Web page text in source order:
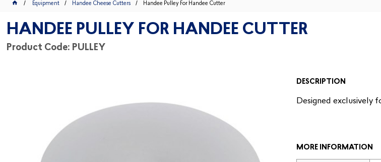
Equipment Handee Cheese Cutters Handee Pulley For Handee Cutter
HANDEE PULLEY FOR HANDEE CUTTER
Product Code: PULLEY
DESCRIPTION
Designed exclusively
MORE INFORMATION